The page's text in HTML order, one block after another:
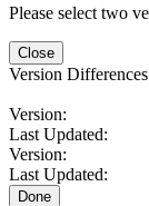
Please select two
Close
Version
Version:
Last Updated:
Version:
Last Updated:
Done